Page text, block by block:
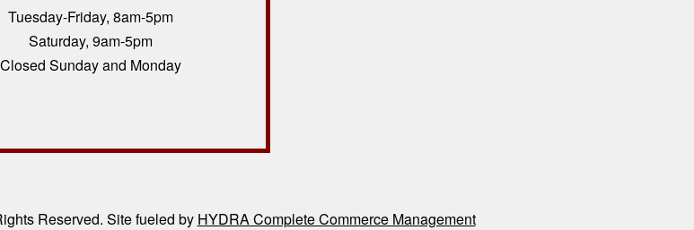
Tuesday-Friday, 8am-5pm
Saturday, 9am-5pm
Closed Sunday and Monday
Reserved. Site fueled by HYDRA Complete Commerce Management